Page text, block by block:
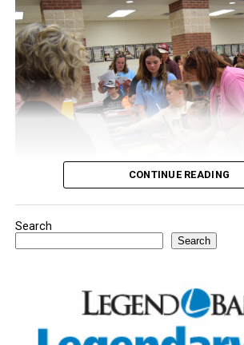
Youngsters picked out notebooks, pens,
CONTINUE READING
Search
Search